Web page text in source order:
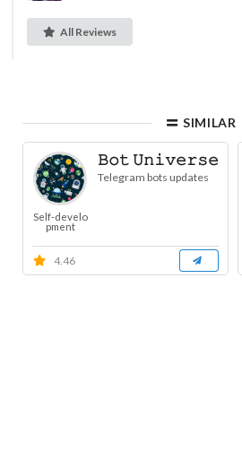
All Reviews
SIMILAR
Self-develo
pment
𝙱𝚘𝚝 𝚄𝚗𝚒𝚟𝚎𝚛𝚜𝚎
Telegram bots updates
4.46